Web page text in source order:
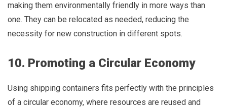
making them environmentally friendly in more ways than
one. They can be relocated as needed, reducing the
necessity for new construction in different spots.
10. Promoting a Circular Economy
Using shipping containers fits perfectly with the principles
of a circular economy, where resources are reused and